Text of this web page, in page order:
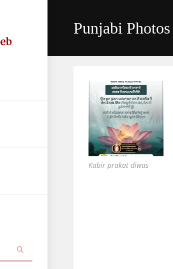
search
Punjabi Photos
Kabir prakat diwas